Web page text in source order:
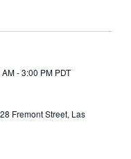
-3:00 PM PDT
Fremont Street, Las